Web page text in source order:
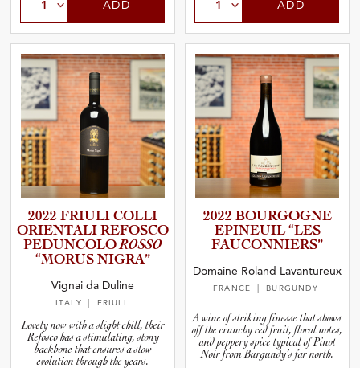
ADD ADD
2022 FRIULI COLLI
ORIENTALI REFOSCO
PEDUNCOLOROSSO
“MORUS NIGRA”
Vignai da Duline
ITALY | FRIULI
Lovely now with a slight chill, their
Refosco has a stimulating, stony
backbone that ensures a slow
evolution through the years.
2022 BOURGOGNE
EPINEUIL “LES
FAUCONN­I­E­RS”
Domaine Roland Lavantureux
FRANCE | BURGUNDY
A wine of striking finesse that shows
off the crunchy red fruit, floral notes,
and peppery spice typical of Pinot
Noir from Burgundy’s far north.